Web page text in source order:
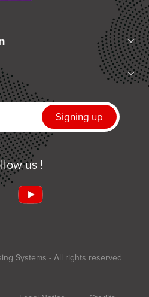
Sale
us !
Systems - All rights reserved